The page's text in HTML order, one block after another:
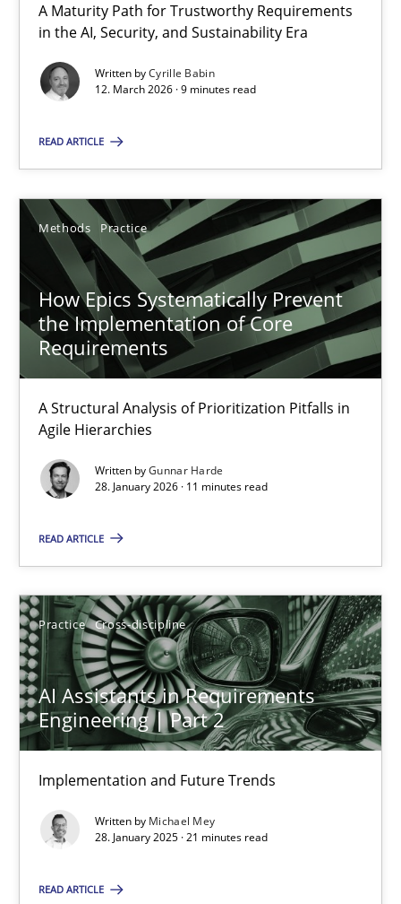
A Maturity Path for Trustworthy Requirements
in the AI, Security, and Sustainability Era
Written byCyrille Babin
12. March 2026 · 9 minutes read
READ ARTICLE
Methods Practice
How Epics Systematically Prevent
the Implementation of Core
Requirements
A Structural Analysis of Prioritization Pitfalls in
Agile Hierarchies
Written byGunnar Harde
28. January 2026 · 11 minutes read
READ ARTICLE
Practice Cross-discipline
AI Assistants in Requirements
Engineering | Part 2
Implementation and Future Trends
Written by Michael Mey
28. January 2025 · 21 minutes read
READ ARTICLE
A Maturity Path for Trustworthy Requirements in the AI,
Methods Cross-discipline
12.03.2026
9 minutes
How Epics Systematically Prevent the Implementation
11 minutes
AI Assistants in Requirements Engineering | Part 2
Practice Cross-discipline
Michael Mey